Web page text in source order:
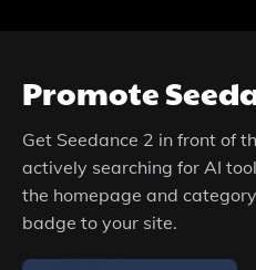
Promote
Get Seedance 2 in front of
actively searching for AI
the homepage and
badge to your site.